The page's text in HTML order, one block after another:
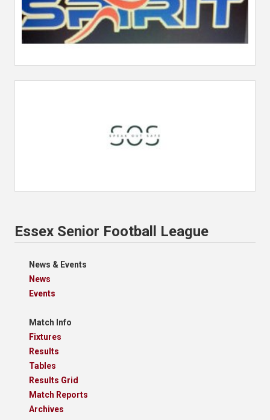
Essex Senior Football League
News & Events
News
Events
Match Info
Fixtures
Results
Tables
Results Grid
Match Reports
Archives